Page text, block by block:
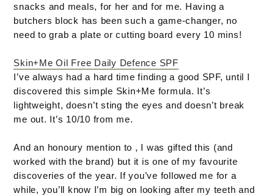
snacks and meals, for her and for me. Having a
butchers block has been such a game-changer, no
need to grab a plate or cutting board every 10 mins!
Skin+Me Oil Free Daily Defence SPF
I’ve always had a hard time finding a good SPF, until I
discovered this simple Skin+Me formula. It’s
lightweight, doesn’t sting the eyes and doesn’t break
me out. It’s 10/10 from me.
And an honoury mention to , I was gifted this (and
worked with the brand) but it is one of my favourite
discoveries of the year. If you’ve followed me for a
while, you’ll know I’m big on looking after my teeth and